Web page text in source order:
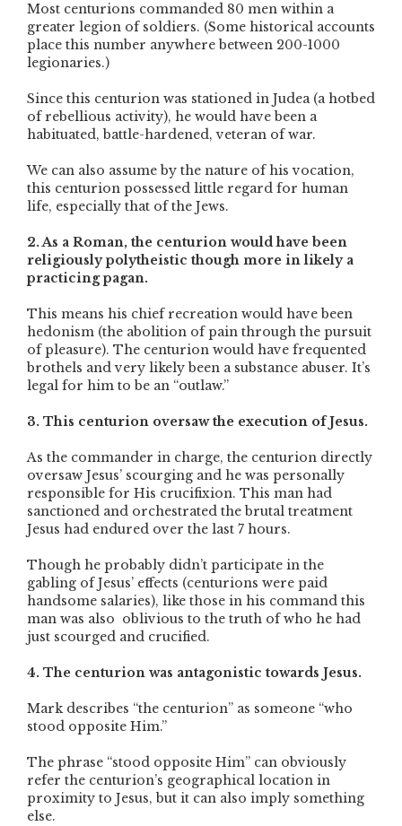
Most centurions commanded 80 men within a
greater legion of soldiers. (Some historical accounts
place this number anywhere between 200-1000
legionaries.)
Since this centurion was stationed in Judea (a hotbed
of rebellious activity), he would have been a
habituated, battle-hardened, veteran of war.
We can also assume by the nature of his vocation,
this centurion possessed little regard for human
life, especially that of the Jews.
2. As a Roman, the centurion would have been
religiously polytheistic though more in likely a
practicing pagan.
This means his chief recreation would have been
hedonism (the abolition of pain through the pursuit
of pleasure). The centurion would have frequented
brothels and very likely been a substance abuser. It’s
legal for him to be an “outlaw.”
3. This centurion oversaw the execution of Jesus.
As the commander in charge, the centurion directly
oversaw Jesus’ scourging and he was personally
responsible for His crucifixion. This man had
sanctioned and orchestrated the brutal treatment
Jesus had endured over the last 7 hours.
Though he probably didn’t participate in the
gabling of Jesus’ effects (centurions were paid
handsome salaries), like those in his command this
man was also oblivious to the truth of who he had
just scourged and crucified.
4. The centurion was antagonistic towards Jesus.
Mark describes “the centurion” as someone “who
stood opposite Him.”
The phrase “stood opposite Him” can obviously
refer the centurion’s geographical location in
proximity to Jesus, but it can also imply something
else.